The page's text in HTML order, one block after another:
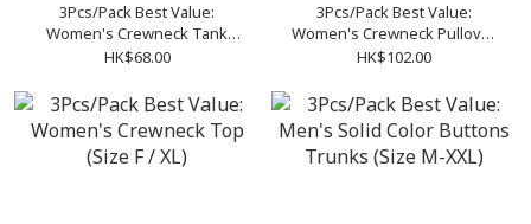
3Pcs/Pack Best Value:
Women's Crewneck Tank
Top (Size F / XL)
HK$68.00
3Pcs/Pack Best Value:
Women's Crewneck Pullover
(Size F / XL)
HK$102.00